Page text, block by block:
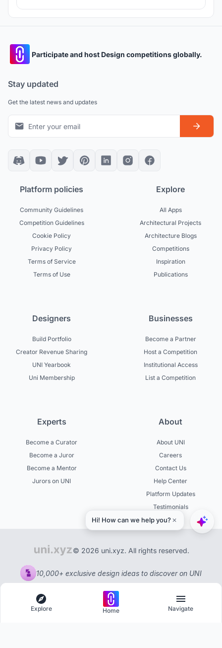
Participate and host Design competitions globally.
Stay updated
Get the latest news and updates
Platform policies
Community Guidelines
Competition Guidelines
Cookie Policy
Privacy Policy
Terms of Service
Terms of Use
Explore
All Apps
Architectural Projects
Architecture Blogs
Competitions
Inspiration
Publications
Designers
Build Portfolio
Creator Revenue Sharing
UNI Yearbook
Uni Membership
Businesses
Become a Partner
Host a Competition
Institutional Access
List a Competition
Experts
Become a Curator
Become a Juror
Become a Mentor
Jurors on UNI
About
About UNI
Careers
Contact Us
Help Center
Platform Updates
Testimonials
© 2026 uni.xyz. All rights reserved.
10,000+ exclusive design ideas to discover on UNI
Explore Home Navigate